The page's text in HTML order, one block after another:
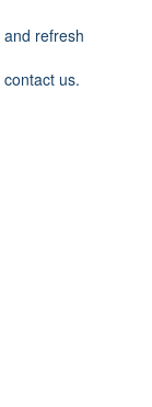
refresh
contact us.